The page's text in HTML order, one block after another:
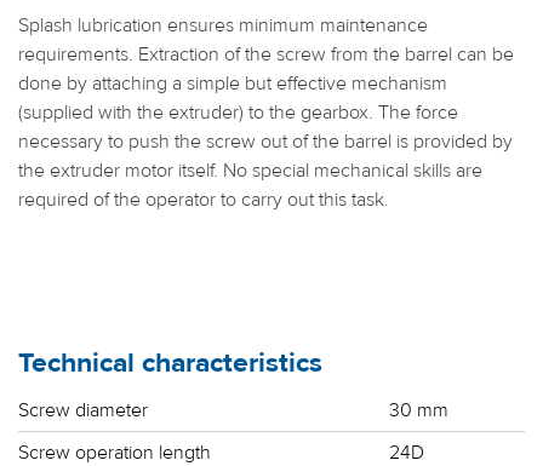
Splash lubrication ensures minimum maintenance
requirements. Extraction of the screw from the barrel can be
done by attaching a simple but effective mechanism
(supplied with the extruder) to the gearbox. The force
necessary to push the screw out of the barrel is provided by
the extruder motor itself. No special mechanical skills are
required of the operator to carry out this task.
Technical characteristics
Screw diameter
30 mm
Screw operation length
24D